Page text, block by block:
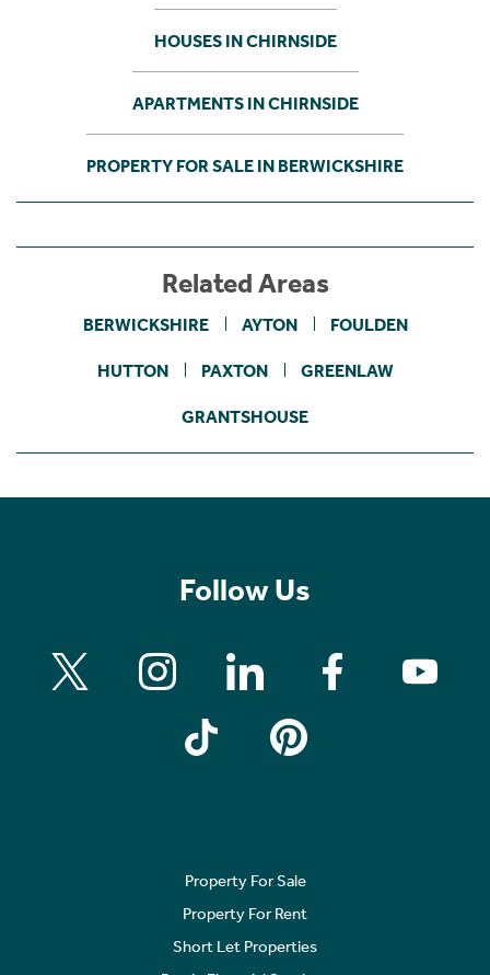
HOUSES IN CHIRNSIDE
APARTMENTS IN CHIRNSIDE
PROPERTY FOR SALE IN BERWICKSHIRE
Related Areas
BERWICKSHIRE AYTON FOULDEN
HUTTON PAXTON GREENLAW
GRANTSHOUSE
Follow Us
Property For Sale
Property For Rent
Short Let Properties